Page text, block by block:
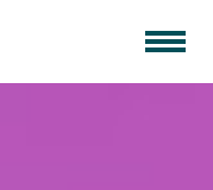
July! Scooped 2025
your tickets now!